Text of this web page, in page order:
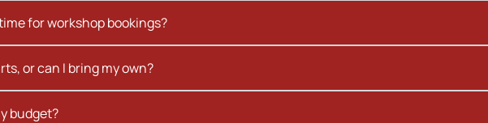
for workshop bookings?
or can I bring my own?
budget?